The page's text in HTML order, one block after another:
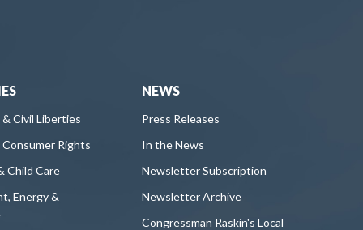
Civil Liberties
Consumer Rights
Child Care
Energy &
NEWS
Press Releases
In the News
Newsletter Subscription
Newsletter Archive
Congressman Raskin's Local